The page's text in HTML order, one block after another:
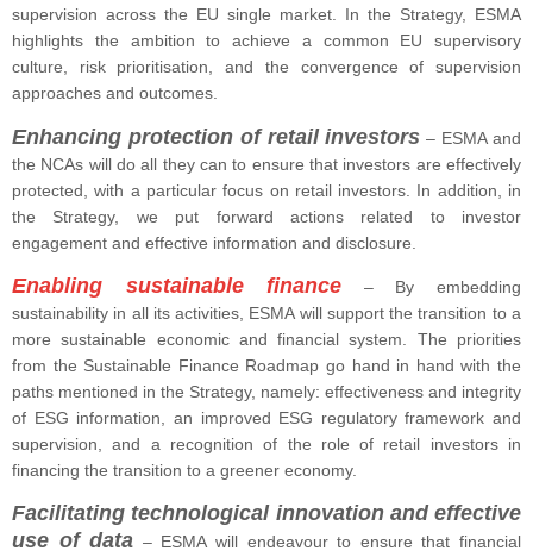
supervision across the EU single market. In the Strategy, ESMA
highlights the ambition to achieve a common EU supervisory
culture, risk prioritisation, and the convergence of supervision
approaches and outcomes.
Enhancing protection of retail investors – ESMA and
the NCAs will do all they can to ensure that investors are effectively
protected, with a particular focus on retail investors. In addition, in
the Strategy, we put forward actions related to investor
engagement and effective information and disclosure.
Enabling sustainable finance – By embedding
sustainability in all its activities, ESMA will support the transition to a
more sustainable economic and financial system. The priorities
from the Sustainable Finance Roadmap go hand in hand with the
paths mentioned in the Strategy, namely: effectiveness and integrity
of ESG information, an improved ESG regulatory framework and
supervision, and a recognition of the role of retail investors in
financing the transition to a greener economy.
Facilitating technological innovation and effective
use of data – ESMA will endeavour to ensure that financial